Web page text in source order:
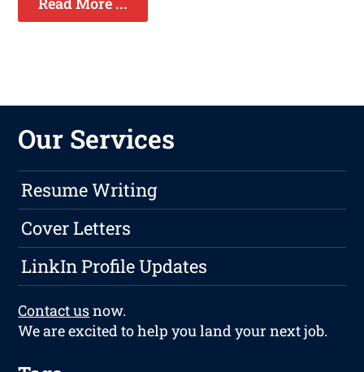
Our Services
Resume Writing
Cover Letters
LinkIn Profile Updates
Contact usnow.
We are excited to help you land your next job.